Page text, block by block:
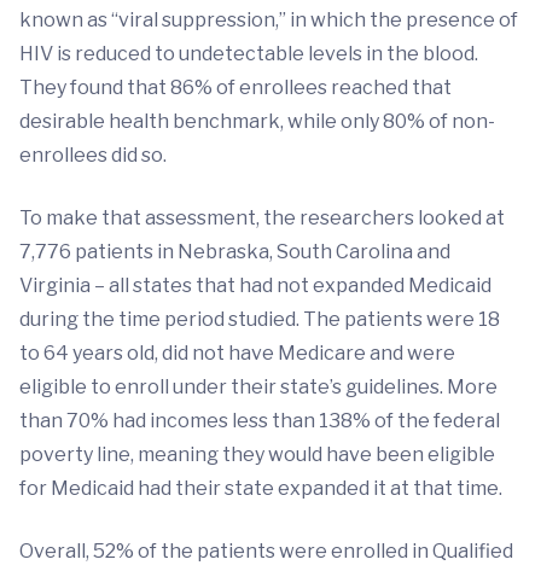
known as “viral suppression,” in which the presence of
HIV is reduced to undetectable levels in the blood.
They found that 86% of enrollees reached that
desirable health benchmark, while only 80% of non-
enrollees did so.
To make that assessment, the researchers looked at
7,776 patients in Nebraska, South Carolina and
Virginia – all states that had not expanded Medicaid
during the time period studied. The patients were 18
to 64 years old, did not have Medicare and were
eligible to enroll under their state’s guidelines. More
than 70% had incomes less than 138% of the federal
poverty line, meaning they would have been eligible
for Medicaid had their state expanded it at that time.
Overall, 52% of the patients were enrolled in Qualified